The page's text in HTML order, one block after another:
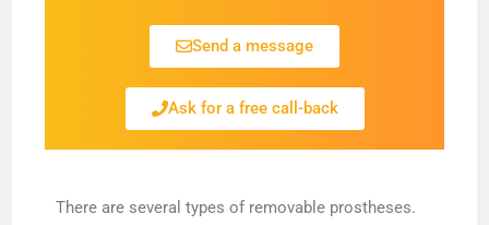
Send a message
Ask for a free call-back
There are several types of removable prostheses.